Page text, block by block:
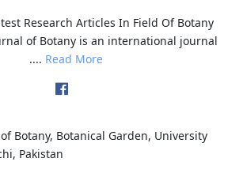
Research Articles In Field Of Botany
of Botany is an international journal
.... Read More
Botany, Botanical Garden, University
Pakistan